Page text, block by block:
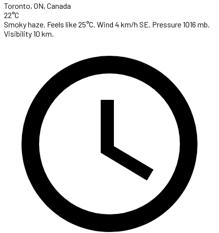
Toronto, ON, Canada
22°C
Smoky haze. Feels like 25°C. Wind 4 km/h SE. Pressure 1016 mb.
Visibility 10 km.